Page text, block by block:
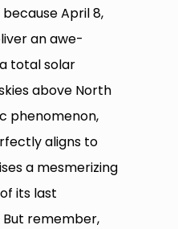
April 8,
an awe-
total solar
above North
phenomenon,
aligns to
a mesmerizing
its last
But remember,